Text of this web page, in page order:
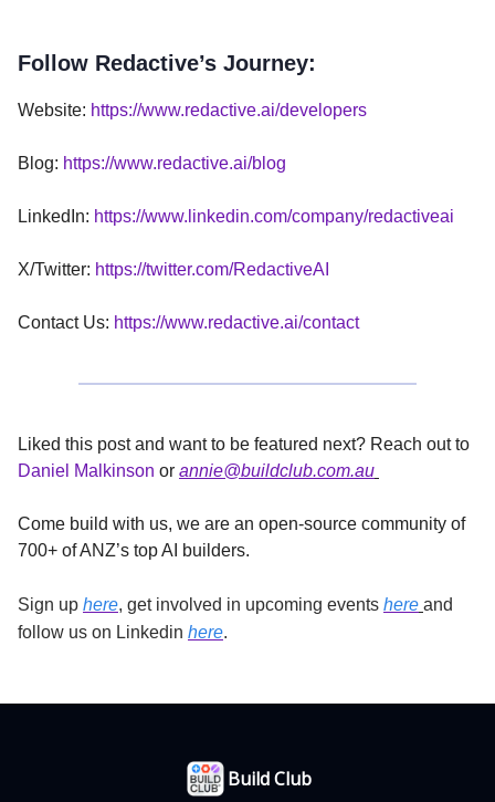
Follow Redactive’s Journey:
Website: https://www.redactive.ai/developers
Blog: https://www.redactive.ai/blog
LinkedIn: https://www.linkedin.com/company/redactiveai
X/Twitter: https://twitter.com/RedactiveAI
Contact Us: https://www.redactive.ai/contact
Liked this post and want to be featured next? Reach out to
Daniel Malkinson or annie@buildclub.com.au
Come build with us, we are an open-source community of
700+ of ANZ’s top AI builders.
Sign up here, get involved in upcoming events here and
follow us on Linkedin here.
Build Club